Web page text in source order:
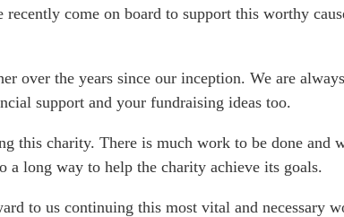
come on board to support this worthy
over the years since our inception. We are
support and your fundraising ideas too.
this charity. There is much work to be done and
long way to help the charity achieve its goals.
to us continuing this most vital and necessary